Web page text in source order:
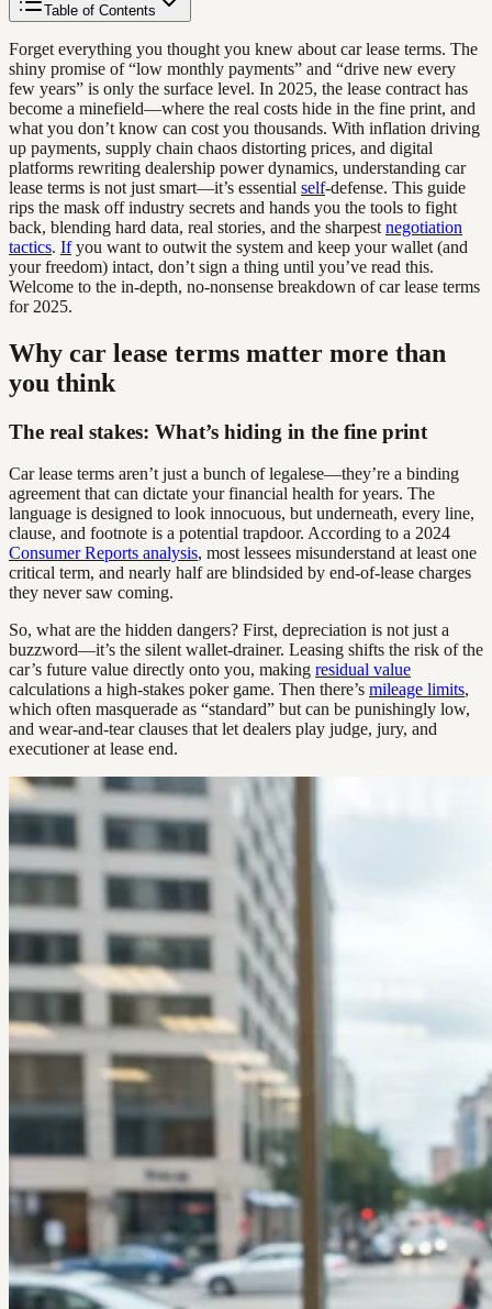
Table of Contents
Forget everything you thought you knew about car lease terms. The
shiny promise of “low monthly payments” and “drive new every
few years” is only the surface level. In 2025, the lease contract has
become a minefield—where the real costs hide in the fine print, and
what you don’t know can cost you thousands. With inflation driving
up payments, supply chain chaos distorting prices, and digital
platforms rewriting dealership power dynamics, understanding car
lease terms is not just smart—it’s essential self-defense. This guide
rips the mask off industry secrets and hands you the tools to fight
back, blending hard data, real stories, and the sharpest negotiation
tactics. Ifyou want to outwit the system and keep your wallet (and
your freedom) intact, don’t sign a thing until you’ve read this.
Welcome to the in-depth, no-nonsense breakdown of car lease terms
for 2025.
Why car lease terms matter more than
you think
The real stakes: What’s hiding in the fine print
Car lease terms aren’t just a bunch of legalese—they’re a binding
agreement that can dictate your financial health for years. The
language is designed to look innocuous, but underneath, every line,
clause, and footnote is a potential trapdoor. According to a 2024
Consumer Reports analysis, most lessees misunderstand at least one
critical term, and nearly half are blindsided by end-of-lease charges
they never saw coming.
So, what are the hidden dangers? First, depreciation is not just a
buzzword—it’s the silent wallet-drainer. Leasing shifts the risk of the
car’s future value directly onto you, making residual value
calculations a high-stakes poker game. Then there’s mileage limits,
which often masquerade as “standard” but can be punishingly low,
and wear-and-tear clauses that let dealers play judge, jury, and
executioner at lease end.